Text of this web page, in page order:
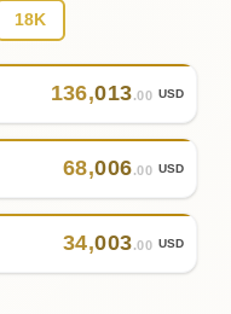
18K
136,013.00 USD
68,006.00 USD
34,003.00 USD